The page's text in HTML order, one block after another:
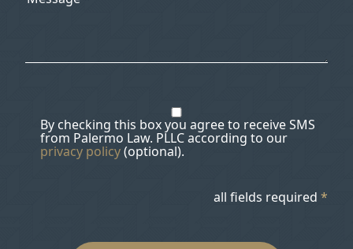
By checking this box you agree to receive SMS
from Palermo Law. PLLC according to our
privacy policy(optional).
all fields required *